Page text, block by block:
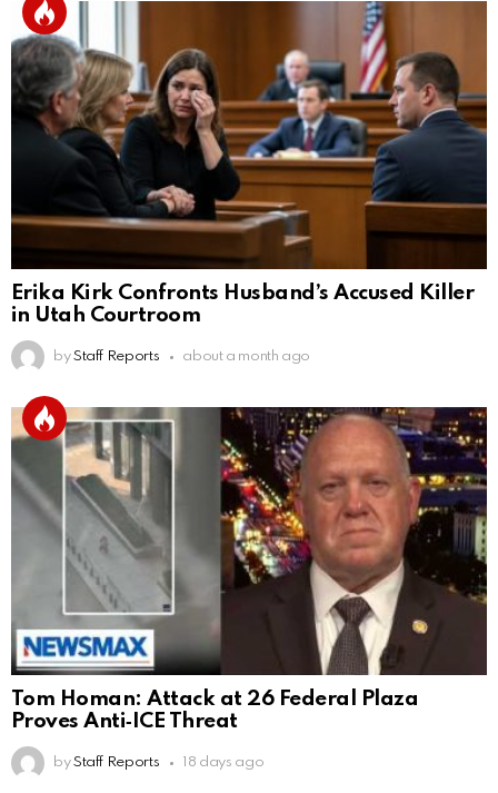
Erika Kirk Confronts Husband’s Accused Killer
in Utah Courtroom
by Staff Reports about a month ago
Tom Homan: Attack at 26 Federal Plaza
Proves Anti‑ICE Threat
by Staff Reports 18 days ago